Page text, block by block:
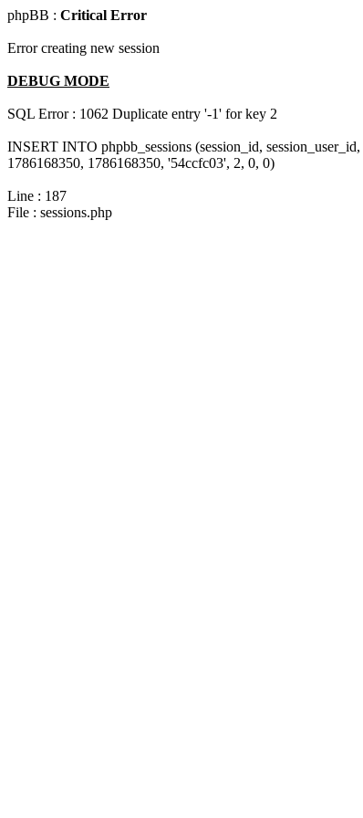
phpBB : Critical Error
Error creating new session
DEBUG MODE
SQL Error : 1062 Duplicate entry '-1' for key 2
INSERT INTO phpbb_sessions (session_id,
1786168350, 1786168350, '54ccfc03', 2, 0, 0)
Line : 187
File : sessions.php